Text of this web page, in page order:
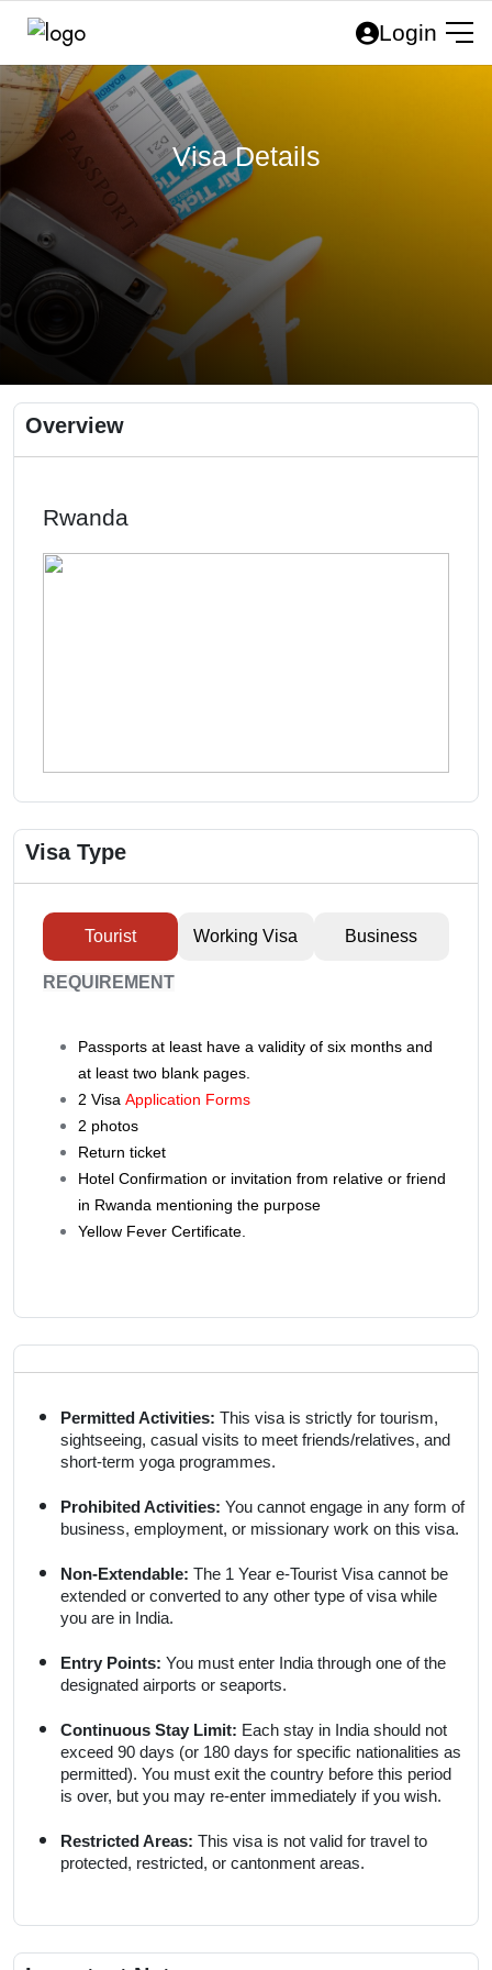
Login
Visa Details
Overview
Rwanda
Visa Type
Tourist Working Visa Business
REQUIREMENT
Passports at least have a validity of six months and
at least two blank pages.
2 Visa Application Forms
2 photos
Return ticket
Hotel Confirmation or invitation from relative or friend
in Rwanda mentioning the purpose
Yellow Fever Certificate.
Permitted Activities: This visa is strictly for tourism,
sightseeing, casual visits to meet friends/relatives, and
short-term yoga programmes.
Prohibited Activities: You cannot engage in any form of
business, employment, or missionary work on this visa.
Non-Extendable: The 1 Year e-Tourist Visa cannot be
extended or converted to any other type of visa while
you are in India.
Entry Points: You must enter India through one of the
designated airports or seaports.
Continuous Stay Limit: Each stay in India should not
exceed 90 days (or 180 days for specific nationalities as
permitted). You must exit the country before this period
is over, but you may re-enter immediately if you wish.
Restricted Areas: This visa is not valid for travel to
protected, restricted, or cantonment areas.